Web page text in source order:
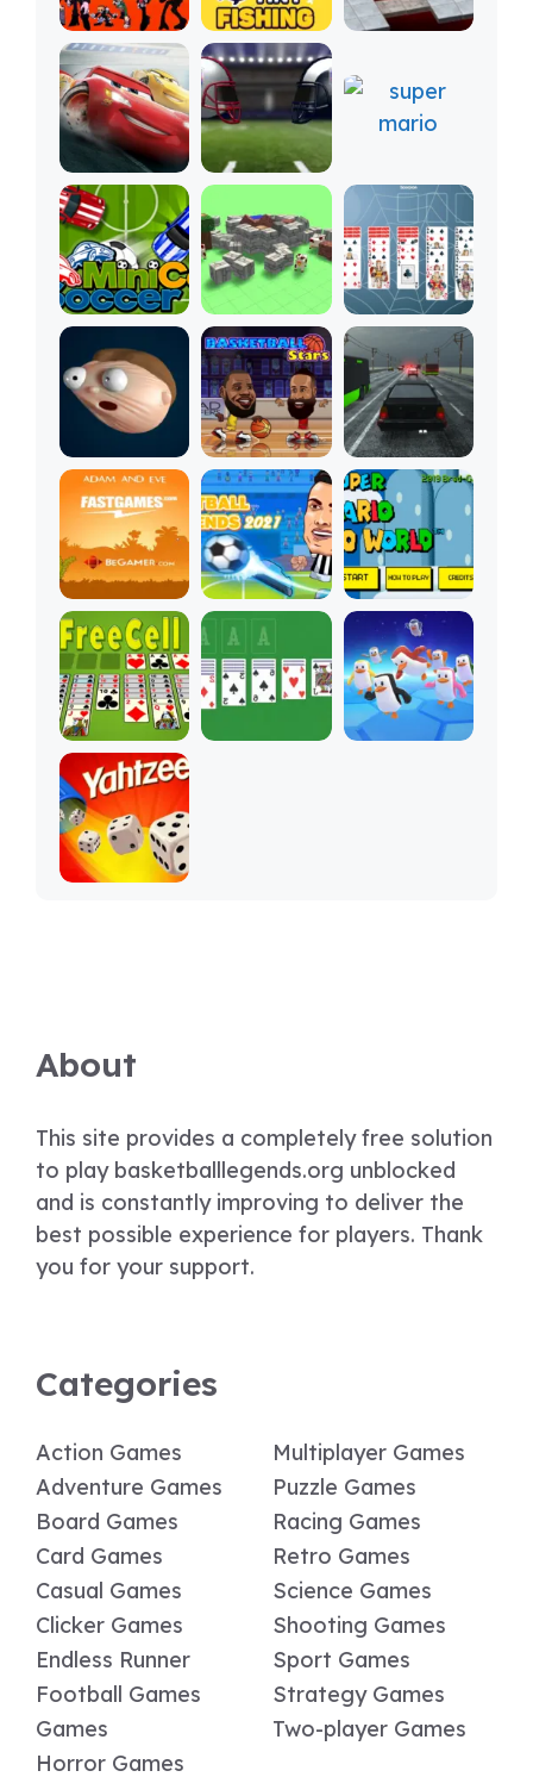
About
This site provides a completely free solution
to play basketballlegends.org unblocked
and is constantly improving to deliver the
best possible experience for players. Thank
you for your support.
Categories
Action Games
Adventure Games
Board Games
Card Games
Casual Games
Clicker Games
Endless Runner
Football Games
Games
Horror Games
Multiplayer Games
Puzzle Games
Racing Games
Retro Games
Science Games
Shooting Games
Sport Games
Strategy Games
Two-player Games